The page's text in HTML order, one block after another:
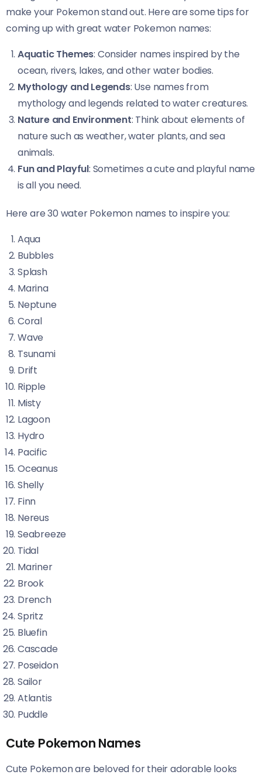
make your Pokemon stand out. Here are some tips for
coming up with great water Pokemon names:
Aquatic Themes: Consider names inspired by the
ocean, rivers, lakes, and other water bodies.
Mythology and Legends: Use names from
mythology and legends related to water creatures.
Nature and Environment: Think about elements of
nature such as weather, water plants, and sea
animals.
Fun and Playful: Sometimes a cute and playful name
is all you need.
Here are 30 water Pokemon names to inspire you:
Aqua
Bubbles
Splash
Marina
Neptune
Coral
Wave
Tsunami
Drift
Ripple
Misty
Lagoon
Hydro
Pacific
Oceanus
Shelly
Finn
Nereus
Seabreeze
Tidal
Mariner
Brook
Drench
Spritz
Bluefin
Cascade
Poseidon
Sailor
Atlantis
Puddle
Cute Pokemon Names
Cute Pokemon are beloved for their adorable looks